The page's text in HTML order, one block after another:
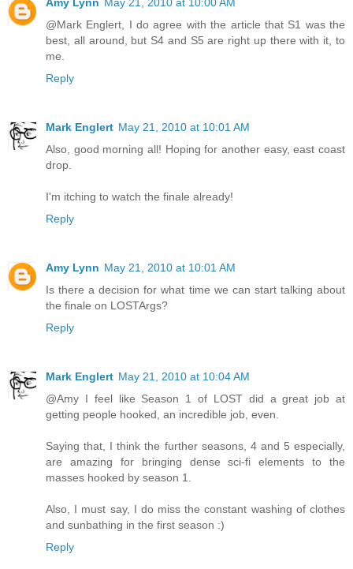
Amy Lynn May 21, 2010 at 10:00 AM
@Mark Englert, I do agree with the article that S1 was the
best, all around, but S4 and S5 are right up there with it, to
me.
Reply
Mark Englert May 21, 2010 at 10:01 AM
Also, good morning all! Hoping for another easy, east coast
drop.
I'm itching to watch the finale already!
Reply
Amy Lynn May 21, 2010 at 10:01 AM
Is there a decision for what time we can start talking about
the finale on LOSTArgs?
Reply
Mark Englert May 21, 2010 at 10:04 AM
@Amy I feel like Season 1 of LOST did a great job at
getting people hooked, an incredible job, even.
Saying that, I think the further seasons, 4 and 5 especially,
are amazing for bringing dense sci-fi elements to the
masses hooked by season 1.
Also, I must say, I do miss the constant washing of clothes
and sunbathing in the first season :)
Reply